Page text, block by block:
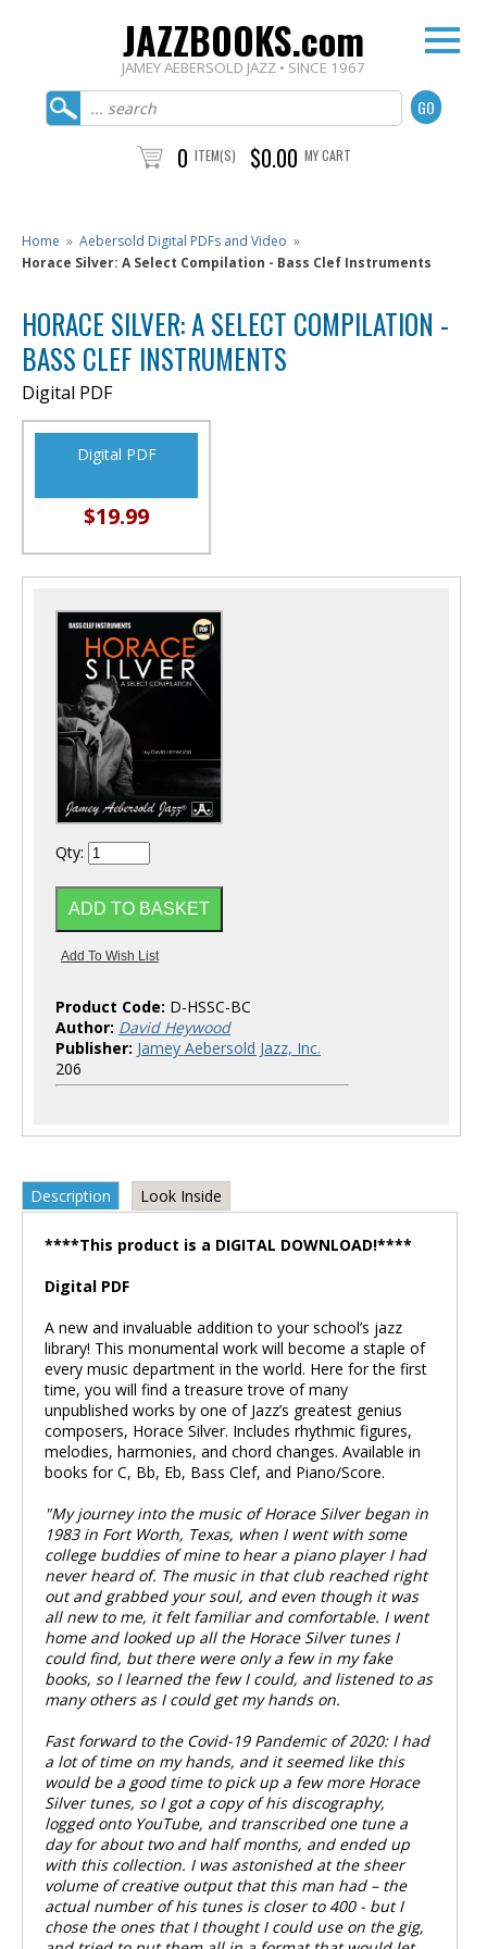
JAZZBOOKS.com
JAMEY AEBERSOLD JAZZ • SINCE 1967
0 ITEM(S) $0.00 MY CART
Home » Aebersold Digital PDFs and Video »
Horace Silver: A Select Compilation - Bass Clef Instruments
HORACE SILVER: A SELECT COMPILATION -
BASS CLEF INSTRUMENTS
Digital PDF
Digital PDF
$19.99
Qty:
Product Code: D-HSSC-BC
Author: David Heywood
Publisher: Jamey Aebersold Jazz, Inc.
206
Description Look Inside
****This product is a DIGITAL DOWNLOAD!****
Digital PDF
A new and invaluable addition to your school’s jazz
library! This monumental work will become a staple of
every music department in the world. Here for the first
time, you will find a treasure trove of many
unpublished works by one of Jazz’s greatest genius
composers, Horace Silver. Includes rhythmic figures,
melodies, harmonies, and chord changes. Available in
books for C, Bb, Eb, Bass Clef, and Piano/Score.
"My journey into the music of Horace Silver began in
1983 in Fort Worth, Texas, when I went with some
college buddies of mine to hear a piano player I had
never heard of. The music in that club reached right
out and grabbed your soul, and even though it was
all new to me, it felt familiar and comfortable. I went
home and looked up all the Horace Silver tunes I
could find, but there were only a few in my fake
books, so I learned the few I could, and listened to as
many others as I could get my hands on.
Fast forward to the Covid-19 Pandemic of 2020: I had
a lot of time on my hands, and it seemed like this
would be a good time to pick up a few more Horace
Silver tunes, so I got a copy of his discography,
logged onto YouTube, and transcribed one tune a
day for about two and half months, and ended up
with this collection. I was astonished at the sheer
volume of creative output that this man had – the
actual number of his tunes is closer to 400 - but I
chose the ones that I thought I could use on the gig,